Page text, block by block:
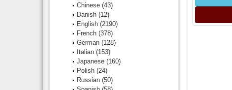
Chinese (43)
Danish (12)
English (2190)
French (378)
German (128)
Italian (153)
Japanese (160)
Polish (24)
Russian (50)